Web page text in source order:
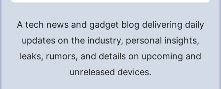
A tech news and gadget blog delivering daily
updates on the industry, personal insights,
leaks, rumors, and details on upcoming and
unreleased devices.